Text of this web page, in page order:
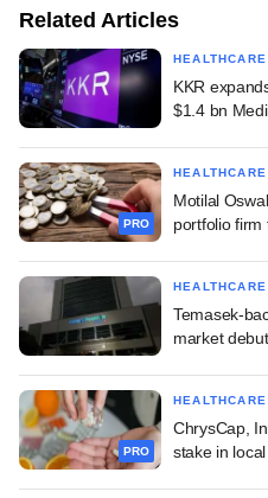
Related Articles
HEALTHCARE
KKR
$1.4 bn
PRO
HEALTHCARE
Motilal
portfolio firm
HEALTHCARE
Temasek-
market
PRO
HEALTHCARE
ChrysCap,
stake in